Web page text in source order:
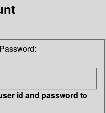
Password:
id and password to